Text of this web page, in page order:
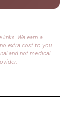
We earn a
extra cost to you.
and not medical